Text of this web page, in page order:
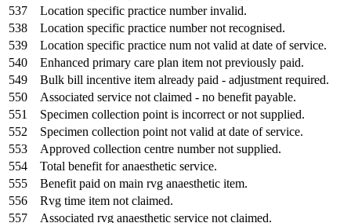
537
Location specific practice number invalid.
538
Location specific practice number not recognised.
539
Location specific practice num not valid at date of service.
540
Enhanced primary care plan item not previously paid.
549
Bulk bill incentive item already paid - adjustment required.
550
Associated service not claimed - no benefit payable.
551
Specimen collection point is incorrect or not supplied.
552
Specimen collection point not valid at date of service.
553
Approved collection centre number not supplied.
554
Total benefit for anaesthetic service.
555
Benefit paid on main rvg anaesthetic item.
556
Rvg time item not claimed.
557
Associated rvg anaesthetic service not claimed.